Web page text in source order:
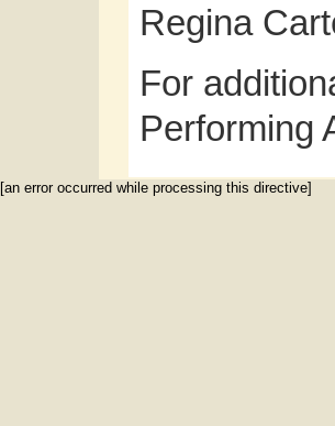
Regina
For
Performing
[an error occurred while processing this directive]